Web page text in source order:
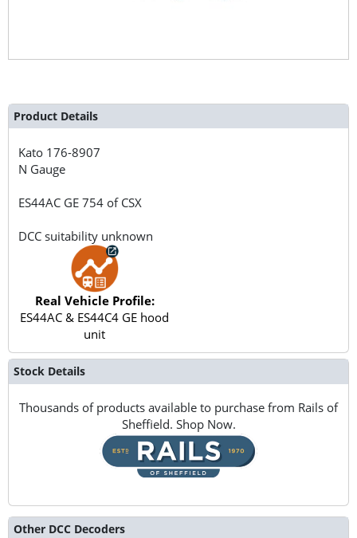
Product Details
Kato 176-8907
N Gauge
ES44AC GE 754 of CSX
DCC suitability unknown
Real Vehicle Profile:
ES44AC & ES44C4 GE hood
unit
Stock Details
Thousands of products available to purchase from Rails of
Sheffield. Shop Now.
Other DCC Decoders